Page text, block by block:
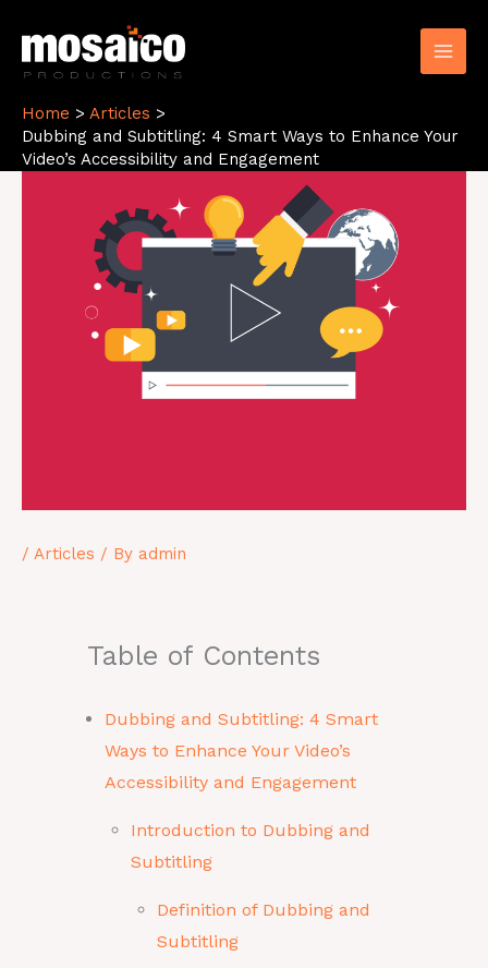
content
Home
Articles
Dubbing and Subtitling: 4 Smart Ways to Enhance Your
Video’s Accessibility and Engagement
/ Articles / By admin
Table of Contents
Dubbing and Subtitling: 4 Smart
Ways to Enhance Your Video’s
Accessibility and Engagement
Introduction to Dubbing and
Subtitling
Definition of Dubbing and
Subtitling